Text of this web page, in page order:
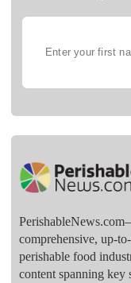
comprehensive, up-
perishable food
content spanning key